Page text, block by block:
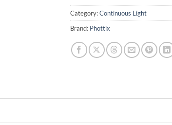
Category:Continuous Light
Brand: Phottix